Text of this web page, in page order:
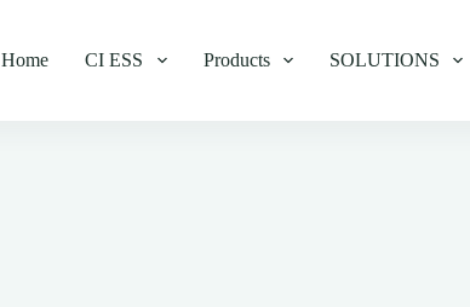
Home CI ESS Products SOLUTIONS